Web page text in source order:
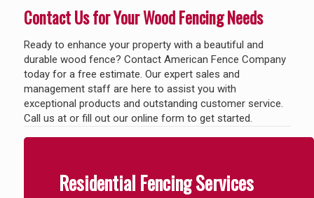
Contact Us for Your Wood Fencing Needs
Ready to enhance your property with a beautiful and
durable wood fence? Contact American Fence Company
today for a free estimate. Our expert sales and
management staff are here to assist you with
exceptional products and outstanding customer service.
Call us at or fill out our online form to get started.
Residential Fencing Services